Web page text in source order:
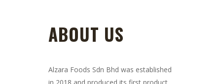
ABOUT US
Alzara Foods Sdn Bhd was established